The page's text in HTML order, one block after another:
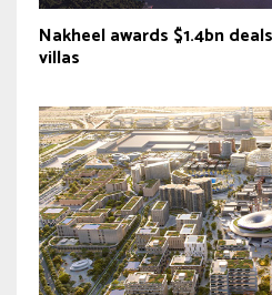
Nakheel awards $1.4bn
villas